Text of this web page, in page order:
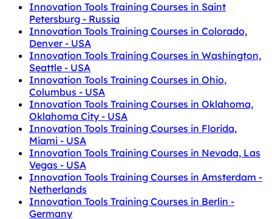
Innovation Tools Training Courses in Saint
Petersburg - Russia
Innovation Tools Training Courses in Colorado,
Denver - USA
Innovation Tools Training Courses in Washington,
Seattle - USA
Innovation Tools Training Courses in Ohio,
Columbus - USA
Innovation Tools Training Courses in Oklahoma,
Oklahoma City - USA
Innovation Tools Training Courses in Florida,
Miami - USA
Innovation Tools Training Courses in Nevada, Las
Vegas - USA
Innovation Tools Training Courses in Amsterdam -
Netherlands
Innovation Tools Training Courses in Berlin -
Germany